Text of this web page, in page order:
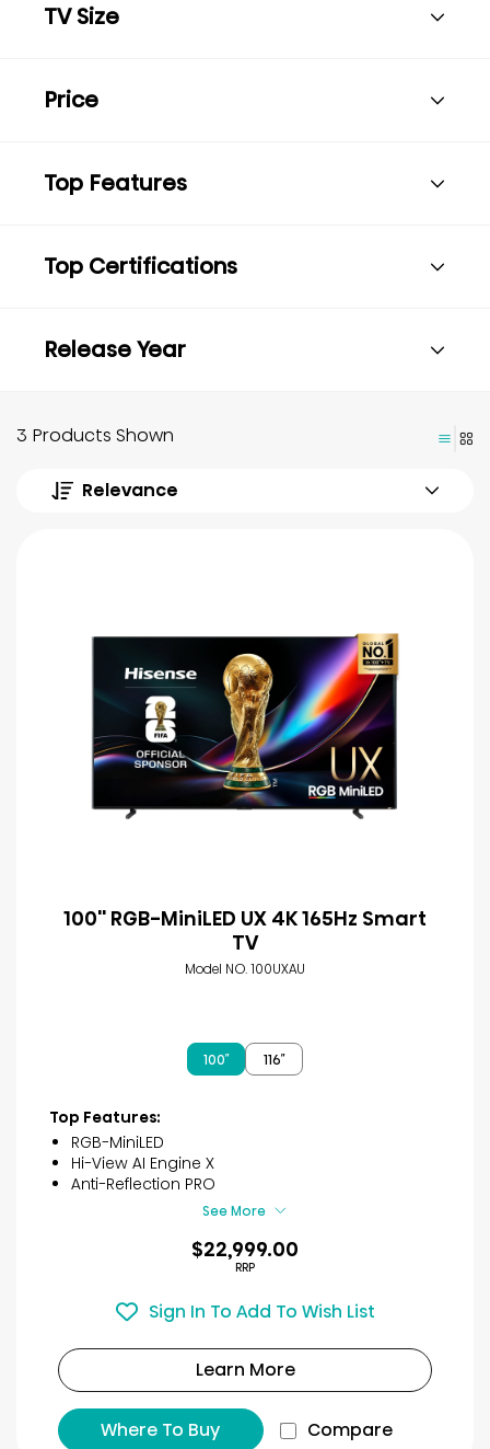
TV Size
Price
Top Features
Top Certifications
Release Year
3 Products Shown
Relevance
100'' RGB-MiniLED UX 4K 165Hz Smart
TV
Model NO. 100UXAU
100″ 116″
Top Features:
RGB-MiniLED
Hi-View AI Engine X
Anti-Reflection PRO
See More
$22,999.00
RRP
Sign In To Add To Wish List
Learn More
Where To Buy Compare